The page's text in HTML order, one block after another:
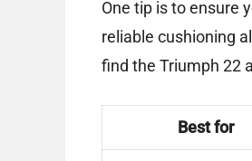
One tip is to ensure
reliable cushioning
find the Triumph 22
Best for